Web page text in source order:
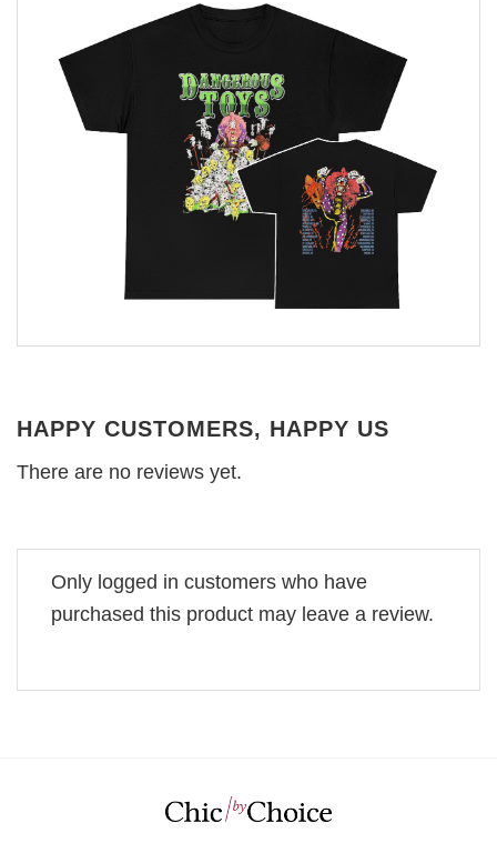
HAPPY CUSTOMERS, HAPPY US
There are no reviews yet.
Only logged in customers who have
purchased this product may leave a review.